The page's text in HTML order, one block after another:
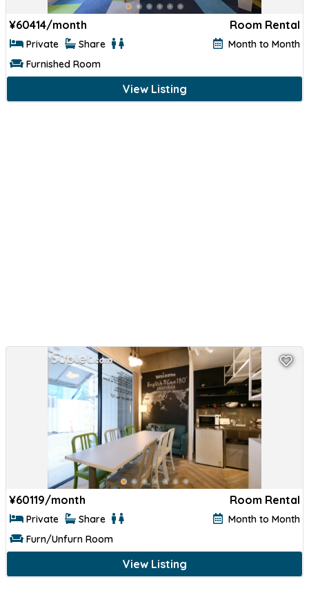
¥60414/month Room Rental
Private Share
Month to Month
Furnished Room
View Listing
¥60119/month Room Rental
Private Share
Month to Month
Furn/Unfurn Room
View Listing